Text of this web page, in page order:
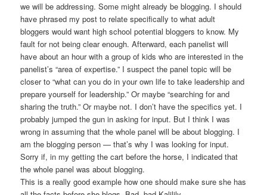
we will be addressing. Some might already be blogging. I should
have phrased my post to relate specifically to what adult
bloggers would want high school potential bloggers to know. My
fault for not being clear enough. Afterward, each panelist will
have about an hour with a group of kids who are interested in the
panelist’s “area of expertise.” I suspect the panel topic will be
closer to “what can you do in your own life to take leadership and
prepare yourself for leadership.” Or maybe “searching for and
sharing the truth.” Or maybe not. I don’t have the specifics yet. I
probably jumped the gun in asking for input. But I think I was
wrong in assuming that the whole panel will be about blogging. I
am the blogging person — that’s why I was looking for input.
Sorry if, in my getting the cart before the horse, I indicated that
the whole panel was about blogging.
This is a really good example how one should make sure she has